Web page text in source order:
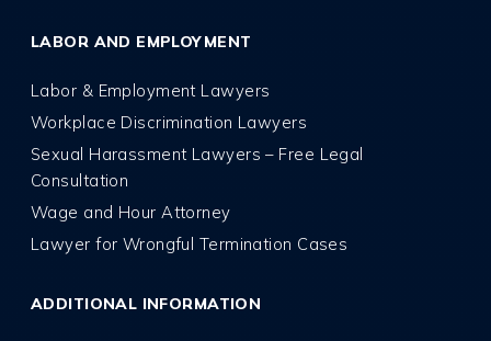
LABOR AND EMPLOYMENT
Labor & Employment Lawyers
Workplace Discrimination Lawyers
Sexual Harassment Lawyers – Free Legal
Consultation
Wage and Hour Attorney
Lawyer for Wrongful Termination Cases
ADDITIONAL INFORMATION